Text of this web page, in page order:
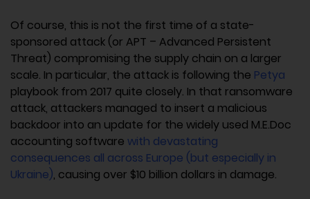
Of course, this is not the first time of a state-
sponsored attack (or APT – Advanced Persistent
Threat) compromising the supply chain on a larger
scale. In particular, the attack is following the Petya
playbook from 2017 quite closely. In that ransomware
attack, attackers managed to insert a malicious
backdoor into an update for the widely used M.E.Doc
accounting software with devastating
consequences all across Europe (but especially in
Ukraine), causing over $10 billion dollars in damage.